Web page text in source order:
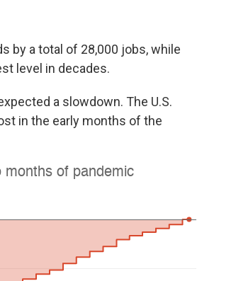
by a total of 28,000 jobs, while
level in decades.
a slowdown. The U.S.
in the early months of the